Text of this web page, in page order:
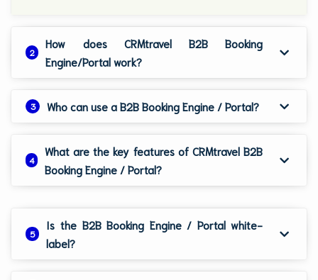
2
How does CRMtravel B2B Booking
Engine/Portal work?
3 Who can use a B2B Booking Engine / Portal?
4
What are the key features of CRMtravel B2B
Booking Engine / Portal?
5
Is the B2B Booking Engine / Portal white-
label?